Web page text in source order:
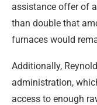
assistance offer of
than double that
furnaces would
Additionally,
administration,
access to enough